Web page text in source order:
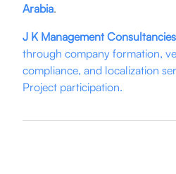
Arabia.
J K Management Consultancies
through company formation,
compliance, and localization
Project participation.